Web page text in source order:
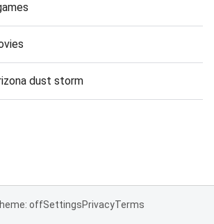
dust storm
offSettingsPrivacyTerms